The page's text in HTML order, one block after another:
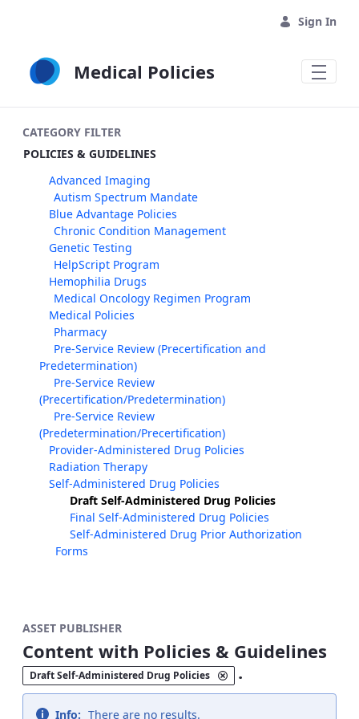
Sign In
Medical Policies
CATEGORY FILTER
POLICIES & GUIDELINES
Advanced Imaging
Autism Spectrum Mandate
Blue Advantage Policies
Chronic Condition Management
Genetic Testing
HelpScript Program
Hemophilia Drugs
Medical Oncology Regimen Program
Medical Policies
Pharmacy
Pre-Service Review (Precertification and
Predetermination)
Pre-Service Review
(Precertification/Predetermination)
Pre-Service Review
(Predetermination/Precertification)
Provider-Administered Drug Policies
Radiation Therapy
Self-Administered Drug Policies
Draft Self-Administered Drug Policies
Final Self-Administered Drug Policies
Self-Administered Drug Prior Authorization
Forms
ASSET PUBLISHER
Content with Policies & Guidelines
Draft Self-Administered Drug Policies .
Info: There are no results.